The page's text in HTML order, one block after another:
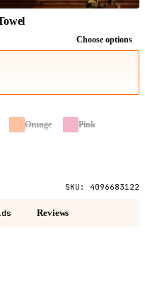
Choose options
Orange Pink
SKU: 4096683122
Reviews